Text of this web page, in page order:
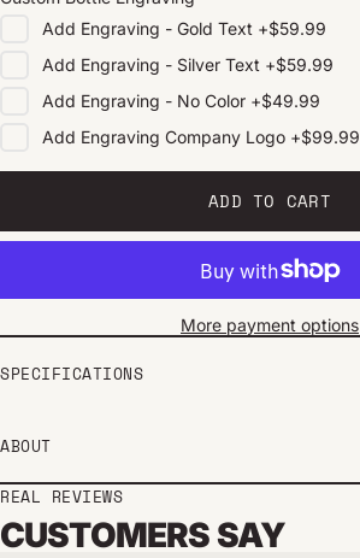
Add Engraving - Gold Text +$59.99
Add Engraving - Silver Text +$59.99
Add Engraving - No Color +$49.99
Add Engraving Company Logo +$99.99
ADD TO CART
More payment options
SPECIFICATIONS
ABOUT
REAL REVIEWS
CUSTOMERS SAY